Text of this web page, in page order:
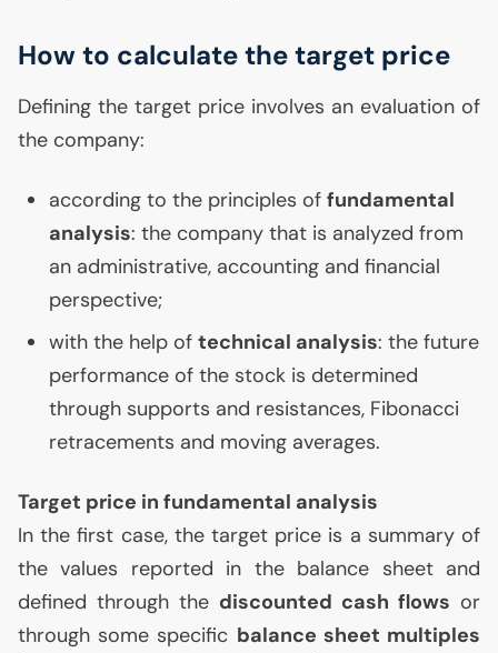
How to calculate the target price
Defining the target price involves an evaluation of
the company:
according to the principles of fundamental
analysis: the company that is analyzed from
an administrative, accounting and financial
perspective;
with the help of technical analysis: the future
performance of the stock is determined
through supports and resistances, Fibonacci
retracements and moving averages.
Target price in fundamental analysis
In the first case, the target price is a summary of
the values reported in the balance sheet and
defined through the discounted cash flows or
through some specific balance sheet multiples